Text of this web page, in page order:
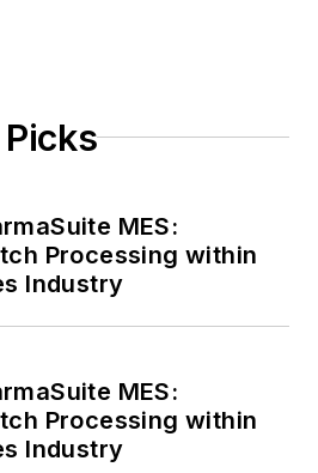
MES:
Processing within
Industry
MES:
Processing within
Industry